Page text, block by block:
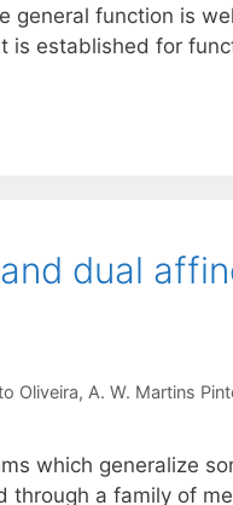
general function is
is established for
dual
Oliveira A. W. Martins
which generalize
through a family of